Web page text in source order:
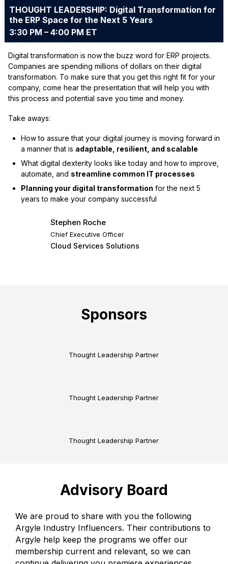
THOUGHT LEADERSHIP: Digital Transformation for
the ERP Space for the Next 5 Years
3:30 PM – 4:00 PM ET
Digital transformation is now the buzz word for ERP projects.
Companies are spending millions of dollars on their digital
transformation. To make sure that you get this right fit for your
company, come hear the presentation that will help you with
this process and potential save you time and money.
Take aways:
How to assure that your digital journey is moving forward in
a manner that is adaptable, resilient, and scalable
What digital dexterity looks like today and how to improve,
automate, and streamline common IT processes
Planning your digital transformation for the next 5
years to make your company successful
Stephen Roche
Chief Executive Officer
Cloud Services Solutions
Sponsors
Thought Leadership Partner
Thought Leadership Partner
Thought Leadership Partner
Advisory Board
We are proud to share with you the following
Argyle Industry Influencers. Their contributions to
Argyle help keep the programs we offer our
membership current and relevant, so we can